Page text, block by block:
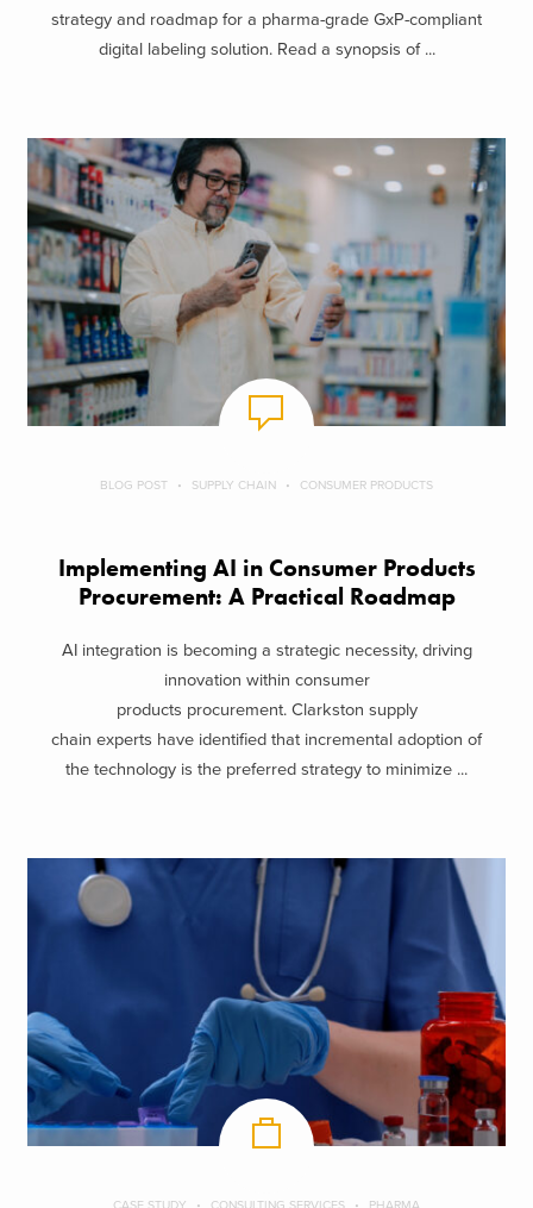
strategy and roadmap for a pharma-grade GxP-compliant
digital labeling solution. Read a synopsis of ...
BLOG POST SUPPLY CHAIN CONSUMER PRODUCTS
Implementing AI in Consumer Products
Procurement: A Practical Roadmap
AI integration is becoming a strategic necessity, driving
innovation within consumer
products procurement. Clarkston supply
chain experts have identified that incremental adoption of
the technology is the preferred strategy to minimize ...
CASE STUDY CONSULTING SERVICES PHARMA